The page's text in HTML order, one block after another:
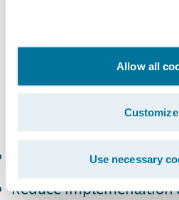
Allow all
Customize
Use necessary
developed by a global
that extend capabilities
claims, billing, and
By leveraging these
Accelerate innovation
Reduce implementation